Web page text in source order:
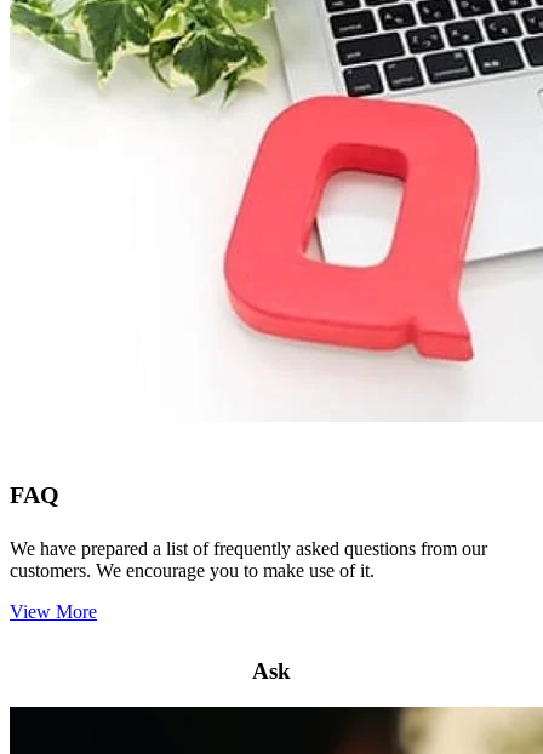
FAQ
We have prepared a list of frequently asked questions from our
customers. We encourage you to make use of it.
View More
Ask